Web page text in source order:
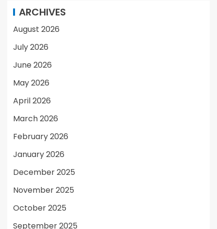
ARCHIVES
August 2026
July 2026
June 2026
May 2026
April 2026
March 2026
February 2026
January 2026
December 2025
November 2025
October 2025
September 2025